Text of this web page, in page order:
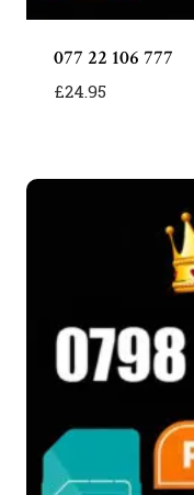
077 22 106 777
£24.95